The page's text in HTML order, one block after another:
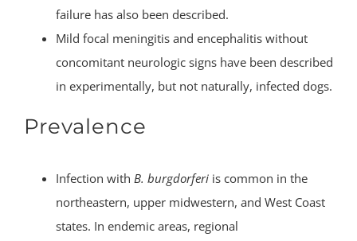
failure has also been described.
Mild focal meningitis and encephalitis without
concomitant neurologic signs have been described
in experimentally, but not naturally, infected dogs.
Prevalence
Infection with B. burgdorferi is common in the
northeastern, upper midwestern, and West Coast
states. In endemic areas, regional